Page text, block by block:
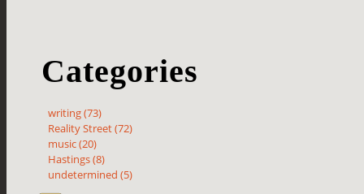
Categories
writing (73)
Reality Street (72)
music (20)
Hastings (8)
undetermined (5)